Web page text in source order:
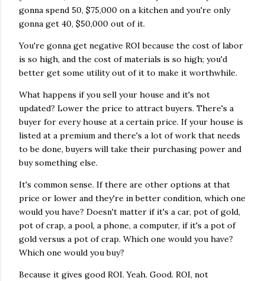
gonna spend 50, $75,000 on a kitchen and you're only
gonna get 40, $50,000 out of it.
You're gonna get negative ROI because the cost of labor
is so high, and the cost of materials is so high; you'd
better get some utility out of it to make it worthwhile.
What happens if you sell your house and it's not
updated? Lower the price to attract buyers. There's a
buyer for every house at a certain price. If your house is
listed at a premium and there's a lot of work that needs
to be done, buyers will take their purchasing power and
buy something else.
It's common sense. If there are other options at that
price or lower and they're in better condition, which one
would you have? Doesn't matter if it's a car, pot of gold,
pot of crap, a pool, a phone, a computer, if it's a pot of
gold versus a pot of crap. Which one would you have?
Which one would you buy?
Because it gives good ROI. Yeah. Good. ROI, not